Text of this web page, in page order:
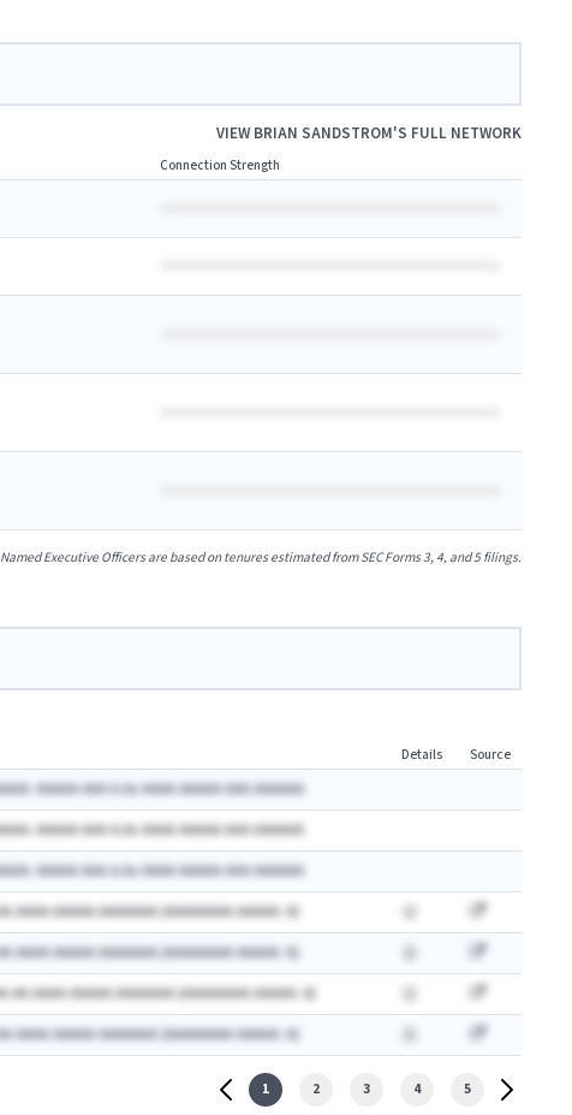
VIEWBRIAN SANDSTROM'S FULL NETWORK
Connection Strength
Executive Officers are based on tenures estimated from SEC Forms 3, 4, and 5 filings.
Details Source
AAAAA AAA A.Ax AAAA AAAAA AAA AAAAAA
AAAAA AAA A.Ax AAAA AAAAA AAA AAAAAA
AAAAA AAA A.Ax AAAA AAAAA AAA AAAAAA
AAAA AAAAA AAAAAAA (AAAAAAAA AAAAA: A)
AAAA AAAAA AAAAAAA (AAAAAAAA AAAAA: A)
AA AAAA AAAAA AAAAAAA (AAAAAAAA AAAAA: A)
AAAA AAAAA AAAAAAA (AAAAAAAA AAAAA: A)
1 2 3 4 5